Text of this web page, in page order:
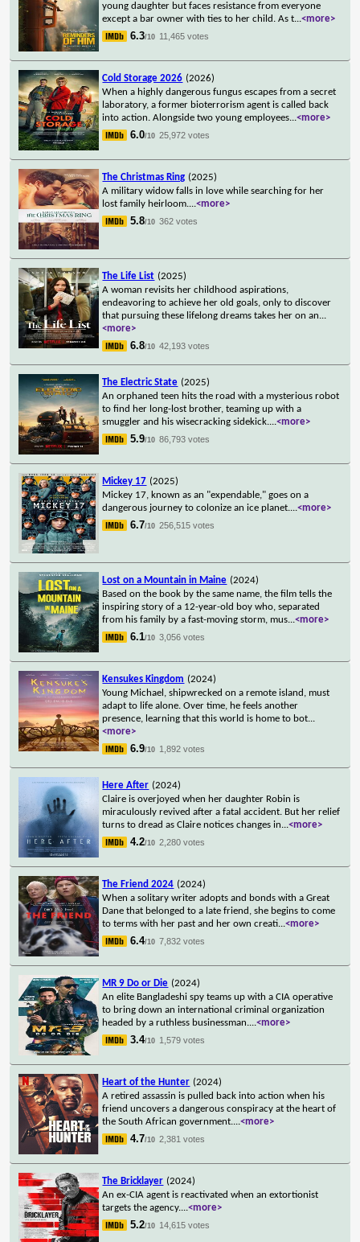
young daughter but faces resistance from everyone
except a bar owner with ties to her child. As t...<more>
6.3/10 11,465 votes
Cold Storage 2026 (2026)
When a highly dangerous fungus escapes from a secret
laboratory, a former bioterrorism agent is called back
into action. Alongside two young employees...<more>
6.0/10 25,972 votes
The Christmas Ring (2025)
A military widow falls in love while searching for her
lost family heirloom....<more>
5.8/10 362 votes
The Life List (2025)
A woman revisits her childhood aspirations,
endeavoring to achieve her old goals, only to discover
that pursuing these lifelong dreams takes her on an...
<more>
6.8/10 42,193 votes
The Electric State (2025)
An orphaned teen hits the road with a mysterious robot
to find her long-lost brother, teaming up with a
smuggler and his wisecracking sidekick....<more>
5.9/10 86,793 votes
Mickey 17 (2025)
Mickey 17, known as an "expendable," goes on a
dangerous journey to colonize an ice planet....<more>
6.7/10 256,515 votes
Lost on a Mountain in Maine (2024)
Based on the book by the same name, the film tells the
inspiring story of a 12-year-old boy who, separated
from his family by a fast-moving storm, mus...<more>
6.1/10 3,056 votes
Kensukes Kingdom (2024)
Young Michael, shipwrecked on a remote island, must
adapt to life alone. Over time, he feels another
presence, learning that this world is home to bot...
<more>
6.9/10 1,892 votes
Here After (2024)
Claire is overjoyed when her daughter Robin is
miraculously revived after a fatal accident. But her relief
turns to dread as Claire notices changes in...<more>
4.2/10 2,280 votes
The Friend 2024 (2024)
When a solitary writer adopts and bonds with a Great
Dane that belonged to a late friend, she begins to come
to terms with her past and her own creati...<more>
6.4/10 7,832 votes
MR 9 Do or Die (2024)
An elite Bangladeshi spy teams up with a CIA operative
to bring down an international criminal organization
headed by a ruthless businessman....<more>
3.4/10 1,579 votes
Heart of the Hunter (2024)
A retired assassin is pulled back into action when his
friend uncovers a dangerous conspiracy at the heart of
the South African government....<more>
4.7/10 2,381 votes
The Bricklayer (2024)
An ex-CIA agent is reactivated when an extortionist
targets the agency....<more>
5.2/10 14,615 votes